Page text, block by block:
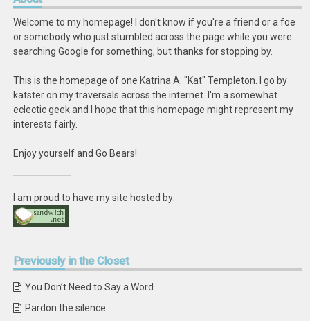
Welcome to my homepage! I don't know if you're a friend or a foe
or somebody who just stumbled across the page while you were
searching Google for something, but thanks for stopping by.
This is the homepage of one Katrina A. "Kat" Templeton. I go by
katster on my traversals across the internet. I'm a somewhat
eclectic geek and I hope that this homepage might represent my
interests fairly.
Enjoy yourself and Go Bears!
I am proud to have my site hosted by:
Previouslyin the Closet
You Don’t Need to Say a Word
Pardon the silence